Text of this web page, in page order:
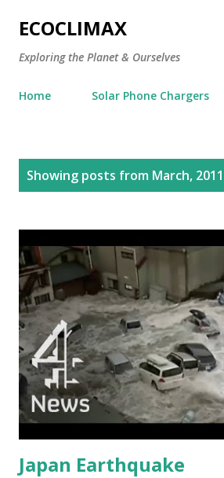
Skip to main content
ECOCLIMAX
Exploring the Planet & Ourselves
Home Solar Phone Chargers
Showing posts from March, 2011
Japan Earthquake